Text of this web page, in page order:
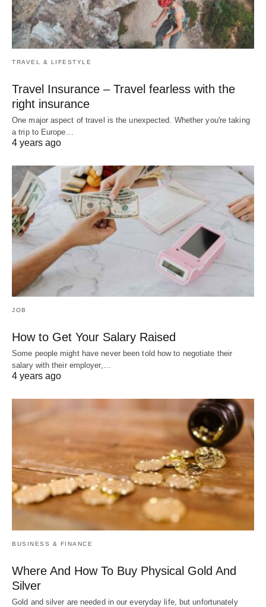
TRAVEL & LIFESTYLE
Travel Insurance – Travel fearless with the
right insurance
One major aspect of travel is the unexpected. Whether you're taking
a trip to Europe…
4 years ago
JOB
How to Get Your Salary Raised
Some people might have never been told how to negotiate their
salary with their employer,…
4 years ago
BUSINESS & FINANCE
Where And How To Buy Physical Gold And
Silver
Gold and silver are needed in our everyday life, but unfortunately